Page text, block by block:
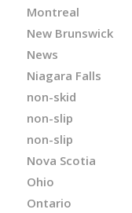
Montreal
New Brunswick
News
Niagara Falls
non-skid
non-slip
non-slip
Nova Scotia
Ohio
Ontario